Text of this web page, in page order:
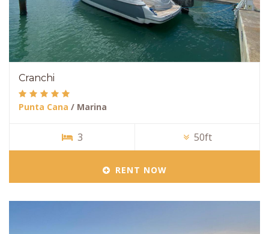
Cranchi
Punta Cana / Marina
3 50ft
RENT NOW